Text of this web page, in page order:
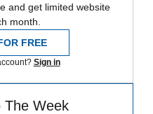
and get limited website
month.
FREE
Sign in
The Week